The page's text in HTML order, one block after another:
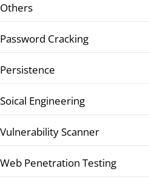
Others
Password Cracking
Persistence
Soical Engineering
Vulnerability Scanner
Web Penetration Testing